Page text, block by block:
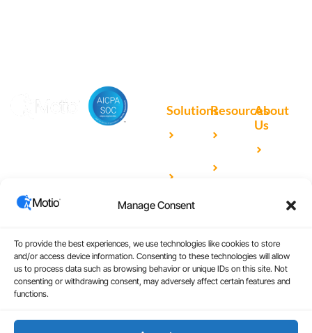
Manage Consent
To provide the best experiences, we use technologies like cookies to store
and/or access device information. Consenting to these technologies will allow
us to process data such as browsing behavior or unique IDs on this site. Not
consenting or withdrawing consent, may adversely affect certain features and
functions.
Solutions
Power BI
IBM
Analytics
Universal
Analytics
Resources
Studies
About
Us
Partners